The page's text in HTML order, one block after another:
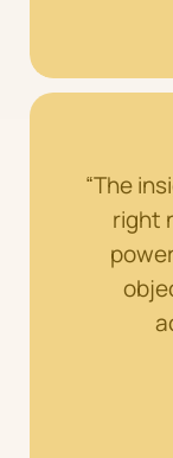
“The
right